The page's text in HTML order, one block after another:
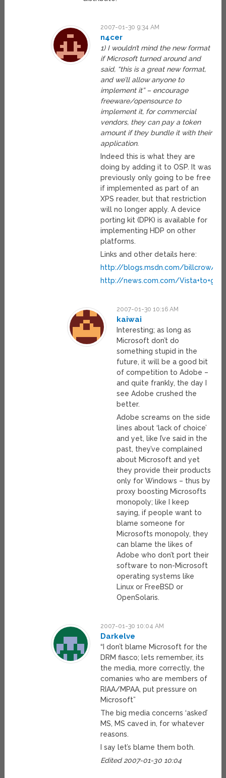
2007-01-30 9:34 AM
n4cer
1) I wouldn’t mind the new format
if Microsoft turned around and
said, “this is a great new format,
and we’ll allow anyone to
implement it” – encourage
freeware/opensource to
implement it, for commercial
vendors, they can pay a token
amount if they bundle it with their
application.
Indeed this is what they are
doing by adding it to OSP. It was
previously only going to be free
if implemented as part of an
XPS reader, but that restriction
will no longer apply. A device
porting kit (DPK) is available for
implementing HDP on other
platforms.
Links and other details here:
http://blogs.msdn.com/billcrow/
http://news.com.com/
2007-01-30 10:16 AM
kaiwai
Interesting; as long as
Microsoft don’t do
something stupid in the
future, it will be a good bit
of competition to Adobe –
and quite frankly, the day I
see Adobe crushed the
better.
Adobe screams on the side
lines about ‘lack of choice’
and yet, like I’ve said in the
past, they’ve complained
about Microsoft and yet
they provide their products
only for Windows – thus by
proxy boosting Microsofts
monopoly; like I keep
saying, if people want to
blame someone for
Microsofts monopoly, they
can blame the likes of
Adobe who don’t port their
software to non-Microsoft
operating systems like
Linux or FreeBSD or
OpenSolaris.
2007-01-30 10:04 AM
Darkelve
“I don’t blame Microsoft for the
DRM fiasco; lets remember, its
the media, more correctly, the
comanies who are members of
RIAA/MPAA, put pressure on
Microsoft”
The big media concerns ‘asked’
MS, MS caved in, for whatever
reasons.
I say let’s blame them both.
Edited 2007-01-30 10:04